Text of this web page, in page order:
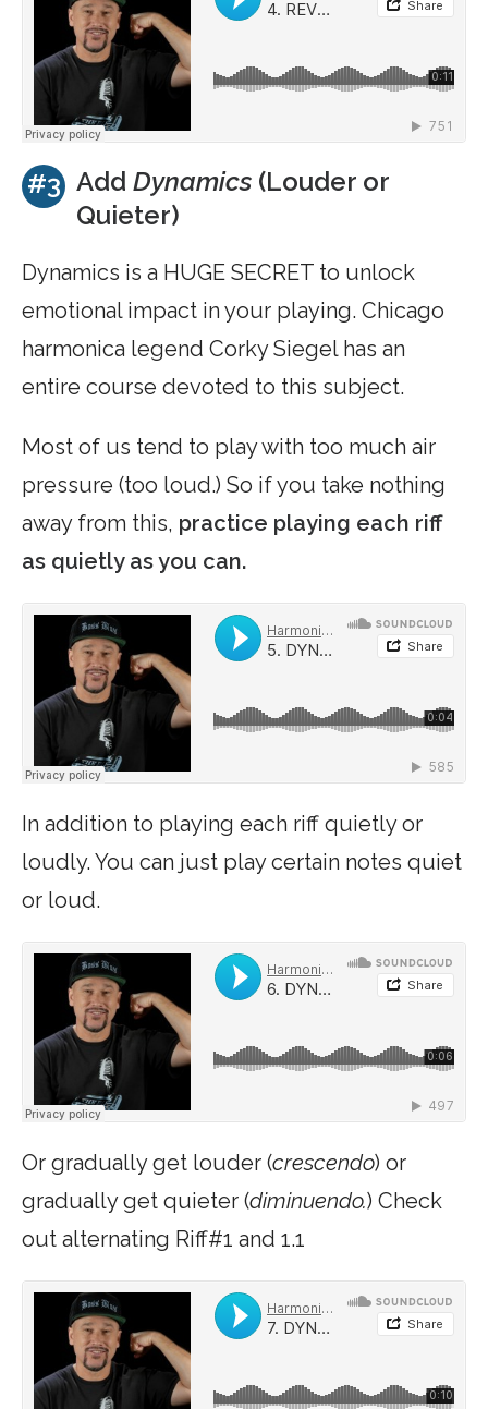
#3 Add Dynamics (Louder or
Quieter)
Dynamics is a HUGE SECRET to unlock
emotional impact in your playing. Chicago
harmonica legend Corky Siegel has an
entire course devoted to this subject.
Most of us tend to play with too much air
pressure (too loud.) So if you take nothing
away from this, practice playing each riff
as quietly as you can.
In addition to playing each riff quietly or
loudly. You can just play certain notes quiet
or loud.
Or gradually get louder (crescendo) or
gradually get quieter (diminuendo.) Check
out alternating Riff#1 and 1.1